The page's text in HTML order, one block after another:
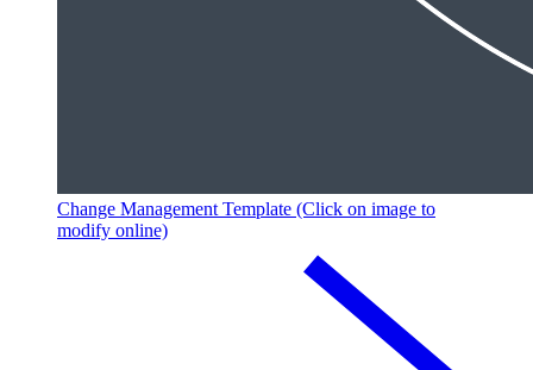
Change Management Template (Click on image to
modify online)